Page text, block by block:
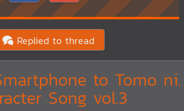
Replied to thread
to Tomo ni.
Song vol.3